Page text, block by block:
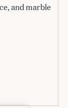
and marble